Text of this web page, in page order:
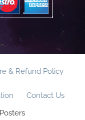
& Refund Policy
Contact Us